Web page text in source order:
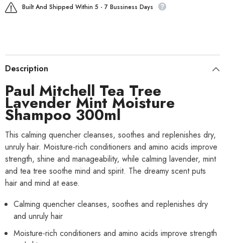
Built And Shipped Within 5 - 7 Bussiness Days
Description
Paul Mitchell Tea Tree
Lavender Mint Moisture
Shampoo 300ml
This calming quencher cleanses, soothes and replenishes dry,
unruly hair. Moisture-rich conditioners and amino acids improve
strength, shine and manageability, while calming lavender, mint
and tea tree soothe mind and spirit. The dreamy scent puts
hair and mind at ease.
Calming quencher cleanses, soothes and replenishes dry
and unruly hair
Moisture-rich conditioners and amino acids improve strength